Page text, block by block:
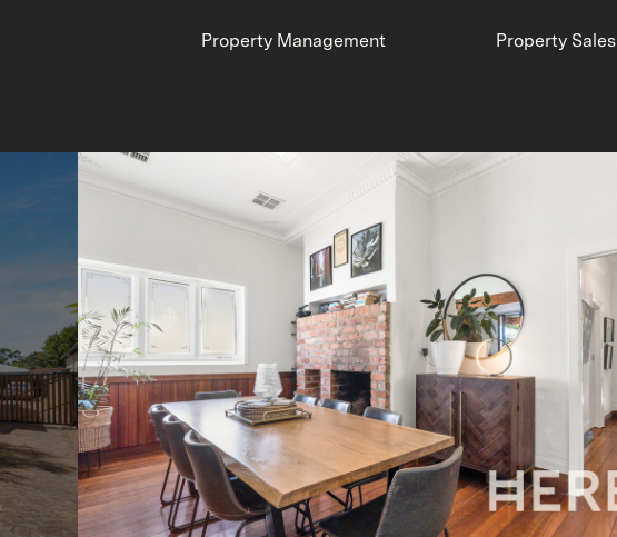
Property Management Property Sales